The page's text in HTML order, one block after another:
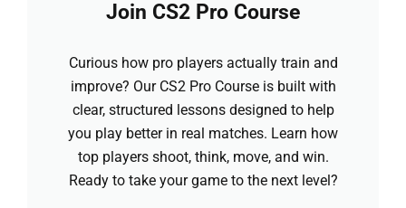
Join CS2 Pro Course
Curious how pro players actually train and
improve? Our CS2 Pro Course is built with
clear, structured lessons designed to help
you play better in real matches. Learn how
top players shoot, think, move, and win.
Ready to take your game to the next level?